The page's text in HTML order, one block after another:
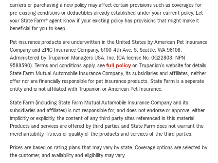
carriers or purchasing a new policy may affect certain provisions such as coverages for
pre-existing conditions or deductibles already established under your current policy. Let
your State Farm® agent know if your existing policy has provisions that might make it
beneficial for you to keep.
Pet insurance products are underwritten in the United States by American Pet Insurance
Company and ZPIC Insurance Company, 6100-4th Ave. S, Seattle, WA 98108.
Administered by Trupanion Managers USA, Inc. (CA license No. 0G22803, NPN
9588590). Terms and conditions apply, see full policyon Trupanion's website for details.
State Farm Mutual Automobile Insurance Company, its subsidiaries and affiliates, neither
offer nor are financially responsible for pet insurance products. State Farm is a separate
entity and is not affiliated with Trupanion or American Pet Insurance.
State Farm (including State Farm Mutual Automobile Insurance Company and its
subsidiaries and affiliates) is not responsible for, and does not endorse or approve, either
implicitly or explicitly, the content of any third party sites referenced in this material.
Products and services are offered by third parties and State Farm does not warrant the
merchantability, fitness or quality of the products and services of the third parties.
Prices are based on rating plans that may vary by state. Coverage options are selected by
the customer, and availability and eligibility may vary.